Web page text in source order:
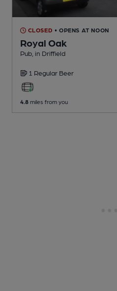
CLOSED • OPENS AT NOON
Royal Oak
Pub , in Driffield
1 Regular Beer
4.8 miles from you